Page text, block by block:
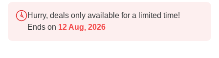
Hurry, deals only available for a limited time!
Ends on 12 Aug, 2026